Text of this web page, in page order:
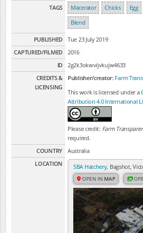
TAGS Macerator Chicks Egg
Blend
PUBLISHED
Tue 23 July 2019
CAPTURED/FILMED
2016
ID
2g2k3okwvijvkujw4633
CREDITS &
LICENSING
Publisher/creator: Farm
This work is licensed under a
Attribution 4.0 International
Please credit: Farm
required.
COUNTRY
Australia
LOCATION
SBA Hatchery, Bagshot,
OPEN IN MAP